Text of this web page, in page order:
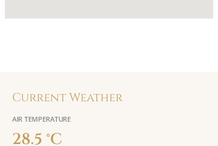
Current Weather
AIR TEMPERATURE
28.5 °C